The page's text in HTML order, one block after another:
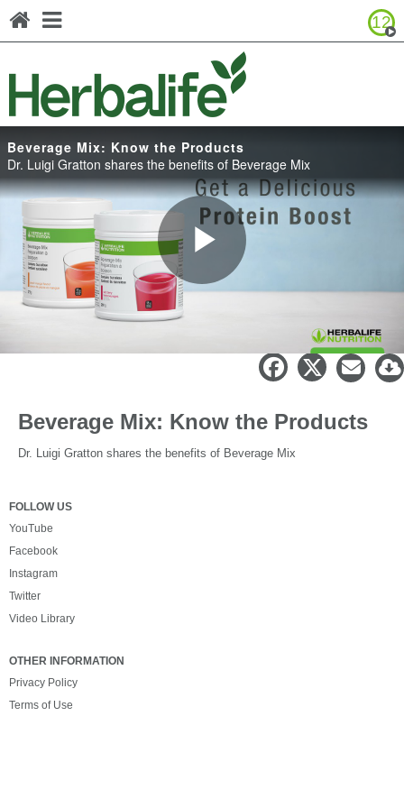
12
Canada - Français
United States - English United States - Español
Beverage Mix: Know the Products
Beverage Mix: Know the Products
Dr. Luigi Gratton shares the benefits of Beverage Mix
Play
Video
Beverage Mix: Know the Products
Dr. Luigi Gratton shares the benefits of Beverage Mix
FOLLOW US
YouTube
Facebook
Instagram
Twitter
Video Library
OTHER INFORMATION
Privacy Policy
Terms of Use